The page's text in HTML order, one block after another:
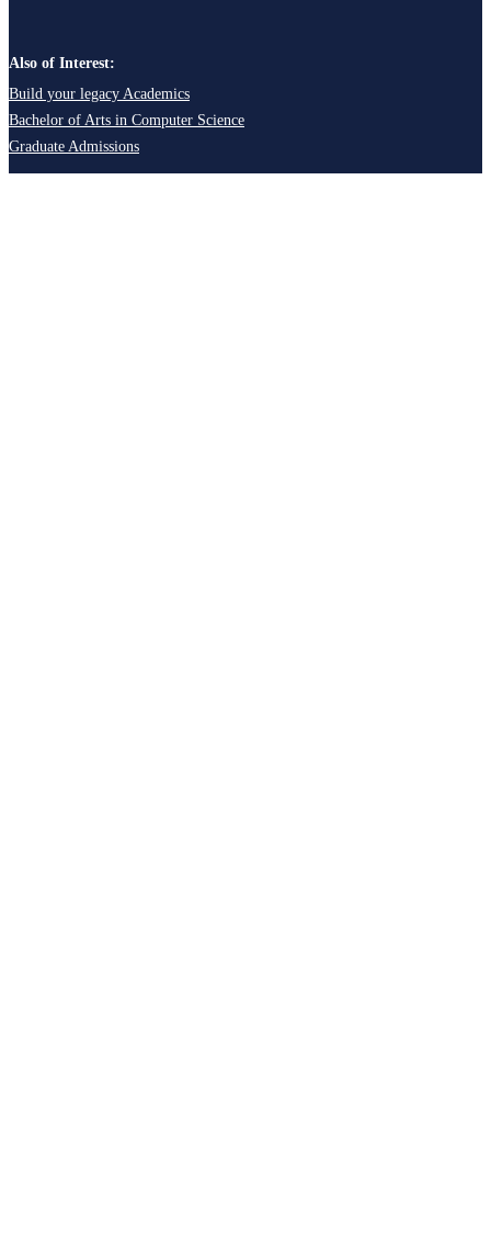
Also of Interest:
Build your legacy Academics
Bachelor of Arts in Computer Science
Graduate Admissions